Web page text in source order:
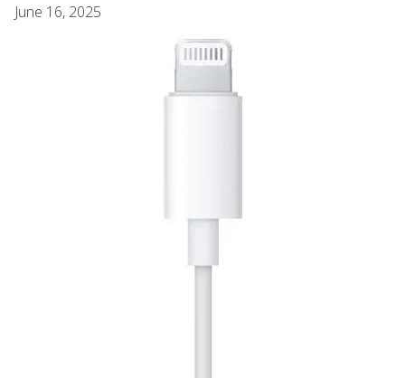
June 16, 2025